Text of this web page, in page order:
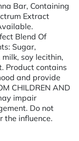
Bar, Containing
Extract
Blend Of
Sugar,
soy lecithin,
Product contains
and provide
CHILDREN AND
impair
Do not
the influence.